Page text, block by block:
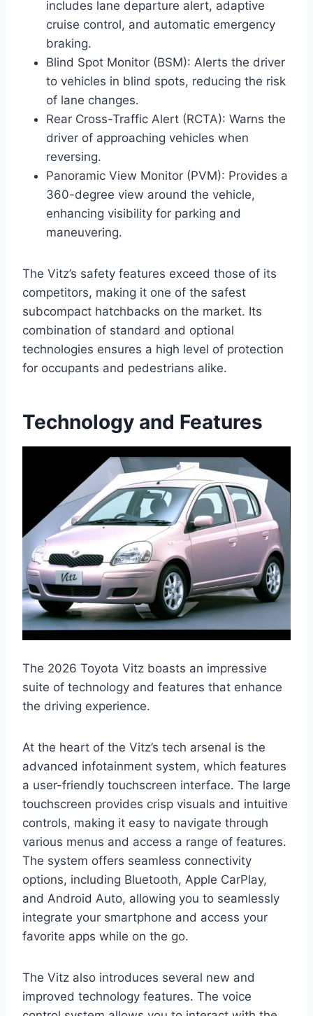
includes lane departure alert, adaptive
cruise control, and automatic emergency
braking.
Blind Spot Monitor (BSM): Alerts the driver
to vehicles in blind spots, reducing the risk
of lane changes.
Rear Cross-Traffic Alert (RCTA): Warns the
driver of approaching vehicles when
reversing.
Panoramic View Monitor (PVM): Provides a
360-degree view around the vehicle,
enhancing visibility for parking and
maneuvering.
The Vitz’s safety features exceed those of its
competitors, making it one of the safest
subcompact hatchbacks on the market. Its
combination of standard and optional
technologies ensures a high level of protection
for occupants and pedestrians alike.
Technology and Features
The 2026 Toyota Vitz boasts an impressive
suite of technology and features that enhance
the driving experience.
At the heart of the Vitz’s tech arsenal is the
advanced infotainment system, which features
a user-friendly touchscreen interface. The large
touchscreen provides crisp visuals and intuitive
controls, making it easy to navigate through
various menus and access a range of features.
The system offers seamless connectivity
options, including Bluetooth, Apple CarPlay,
and Android Auto, allowing you to seamlessly
integrate your smartphone and access your
favorite apps while on the go.
The Vitz also introduces several new and
improved technology features. The voice